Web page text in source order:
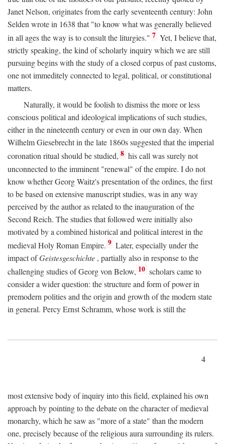
Janet Nelson, originates from the early seventeenth century: John
Selden wrote in 1638 that "to know what was generally believed
in all ages the way is to consult the liturgies." 7 Yet, I believe that,
strictly speaking, the kind of scholarly inquiry which we are still
pursuing begins with the study of a closed corpus of past customs,
one not immeditely connected to legal, political, or constitutional
matters.
Naturally, it would be foolish to dismiss the more or less
conscious political and ideological implications of such studies,
either in the nineteenth century or even in our own day. When
Wilhelm Giesebrecht in the late 1860s suggested that the imperial
coronation ritual should be studied, 8 his call was surely not
unconnected to the imminent "renewal" of the empire. I do not
know whether Georg Waitz's presentation of the ordines, the first
to be based on extensive manuscript studies, was in any way
perceived by the author as related to the inauguration of the
Second Reich. The studies that followed were initially also
motivated by a combined historical and political interest in the
medieval Holy Roman Empire. 9 Later, especially under the
impact ofGeistesgeschichte , partially also in response to the
challenging studies of Georg von Below, 10 scholars came to
consider a wider question: the structure and form of power in
premodern polities and the origin and growth of the modern state
in general. Percy Ernst Schramm, whose work is still the
4
most extensive body of inquiry into this field, explained his own
approach by pointing to the debate on the character of medieval
monarchy, which he saw as "more of a state" than the modern
one, precisely because of the religious aura surrounding its rulers.